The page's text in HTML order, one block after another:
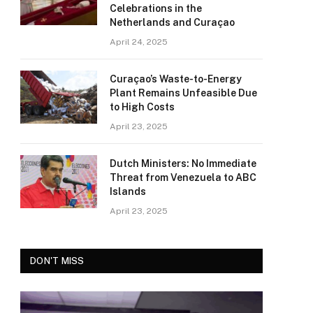
Celebrations in the
Netherlands and Curaçao
April 24, 2025
Curaçao’s Waste-to-Energy
Plant Remains Unfeasible Due
to High Costs
April 23, 2025
Dutch Ministers: No Immediate
Threat from Venezuela to ABC
Islands
April 23, 2025
DON'T MISS